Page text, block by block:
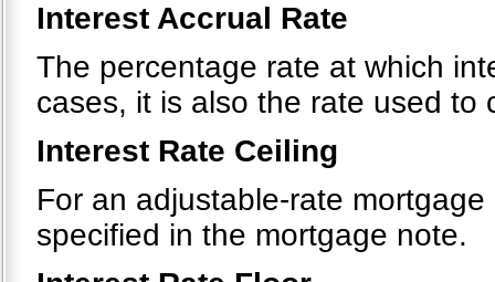
Interest Accrual Rate
The percentage rate at which
cases, it is also the rate used to
Interest Rate Ceiling
For an adjustable-rate
specified in the mortgage note.